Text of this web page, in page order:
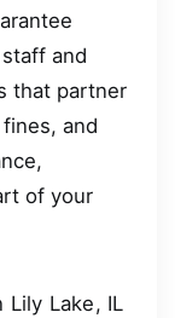
and
that partner
and
of your
Lily Lake, IL